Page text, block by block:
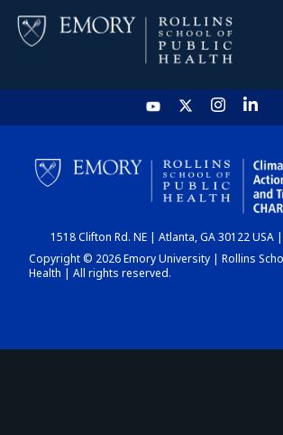
HOME
CHART
DASHBOARD
1518 Clifton Rd. NE | Atlanta, GA 30122 USA
Copyright © 2026 Emory University | Rollins
Health | All rights reserved.